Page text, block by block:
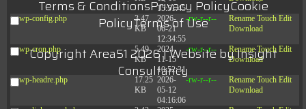
15:51:45
wp-config.php
3.47
KB
2026-
06-21
12:34:55
-rw-r--r-- Rename Touch Edit
Download
wp-cron.php
5.49
KB
2024-
11-15
10:52:31
-rw-r--r-- Rename Touch Edit
Download
wp-headre.php
17.25
KB
2026-
05-12
04:16:06
-rw-r--r-- Rename Touch Edit
Download
Terms & ConditionsPrivacy PolicyCookie
PolicyTerms of Use
Copyright Area51 2026 | Website byInsight
Consultancy